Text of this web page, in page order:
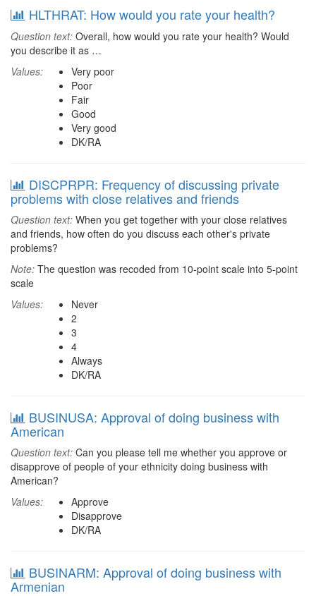
HLTHRAT: How would you rate your health?
Question text: Overall, how would you rate your health? Would
you describe it as …
Values:
Very poor
Poor
Fair
Good
Very good
DK/RA
DISCPRPR: Frequency of discussing private
problems with close relatives and friends
Question text: When you get together with your close relatives
and friends, how often do you discuss each other's private
problems?
Note: The question was recoded from 10-point scale into 5-point
scale
Values:
Never
2
3
4
Always
DK/RA
BUSINUSA: Approval of doing business with
American
Question text: Can you please tell me whether you approve or
disapprove of people of your ethnicity doing business with
American?
Values:
Approve
Disapprove
DK/RA
BUSINARM: Approval of doing business with
Armenian